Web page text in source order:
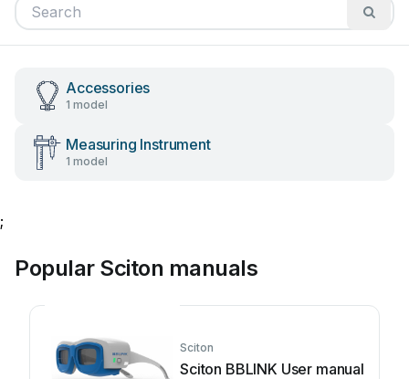
Accessories
1 model
Measuring Instrument
1 model
;
Popular Sciton manuals
Sciton
Sciton BBLINK User manual